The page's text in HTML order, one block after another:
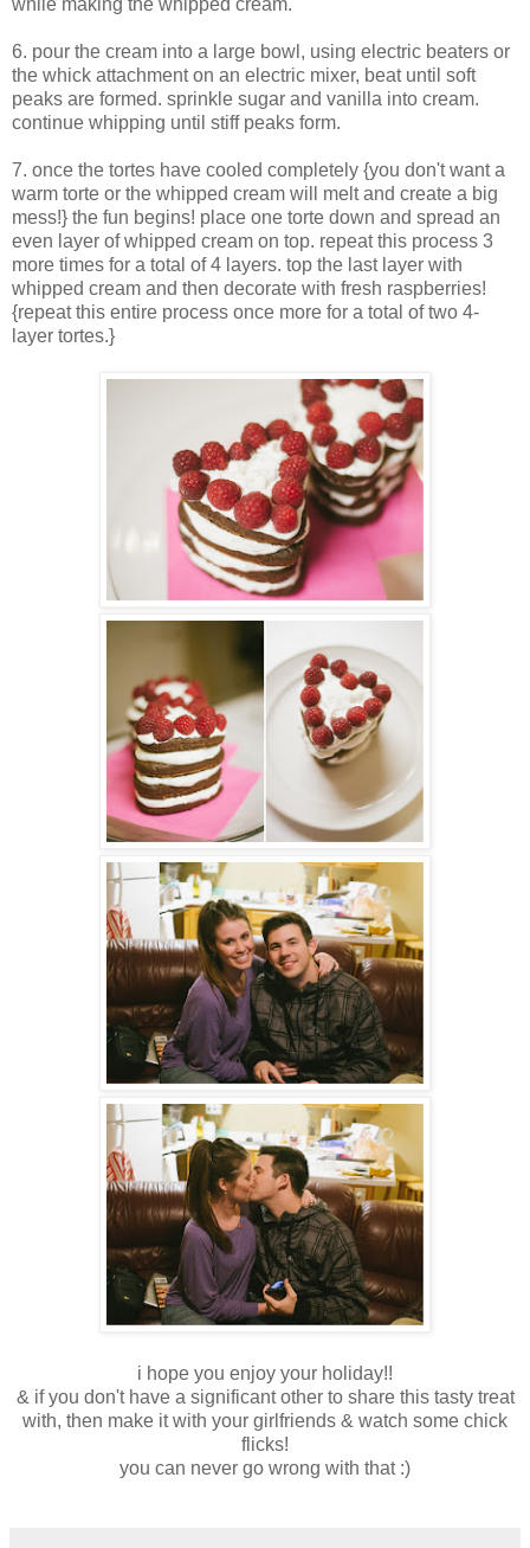
while making the whipped cream.
6. pour the cream into a large bowl, using electric beaters or
the whick attachment on an electric mixer, beat until soft
peaks are formed. sprinkle sugar and vanilla into cream.
continue whipping until stiff peaks form.
7. once the tortes have cooled completely {you don't want a
warm torte or the whipped cream will melt and create a big
mess!} the fun begins! place one torte down and spread an
even layer of whipped cream on top. repeat this process 3
more times for a total of 4 layers. top the last layer with
whipped cream and then decorate with fresh raspberries!
{repeat this entire process once more for a total of two 4-
layer tortes.}
i hope you enjoy your holiday!!
& if you don't have a significant other to share this tasty treat
with, then make it with your girlfriends & watch some chick
flicks!
you can never go wrong with that :)